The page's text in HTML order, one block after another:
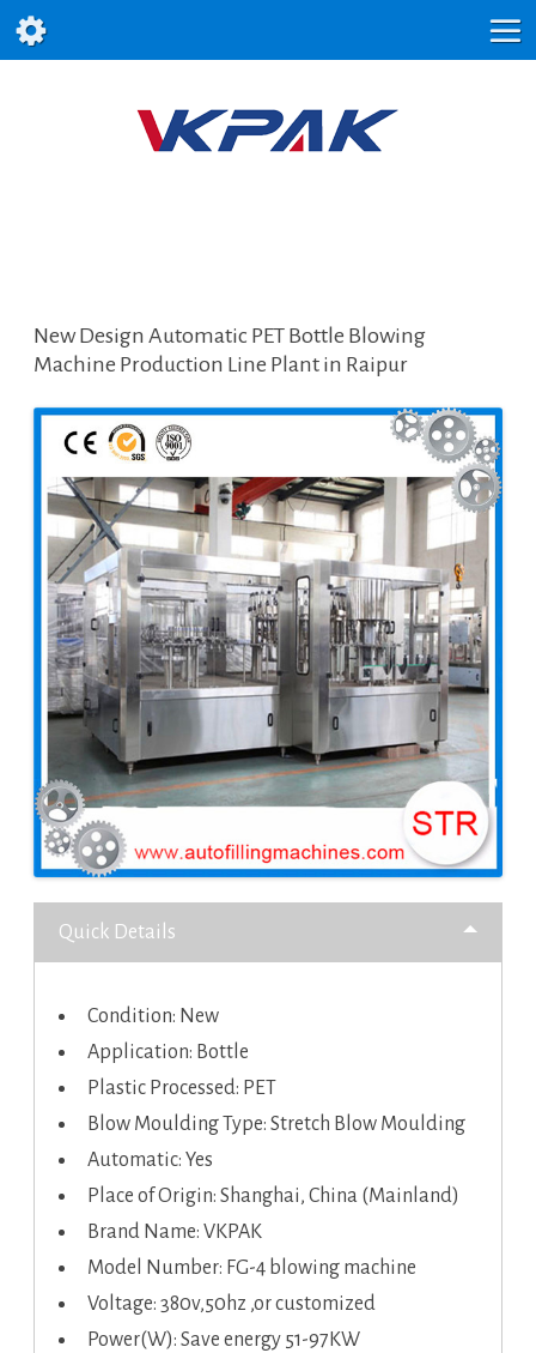
New Design Automatic PET Bottle Blowing
Machine Production Line Plant in Raipur
Quick Details
Condition: New
Application: Bottle
Plastic Processed: PET
Blow Moulding Type: Stretch Blow Moulding
Automatic: Yes
Place of Origin: Shanghai, China (Mainland)
Brand Name: VKPAK
Model Number: FG-4 blowing machine
Voltage: 380v,50hz ,or customized
Power(W): Save energy 51-97KW